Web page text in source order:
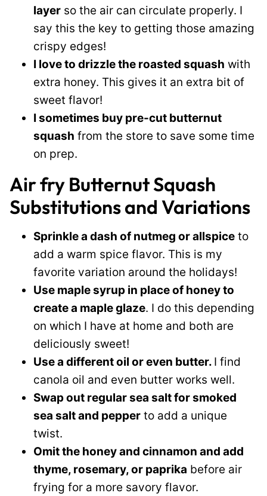
layer so the air can circulate properly. I
say this the key to getting those amazing
crispy edges!
I love to drizzle the roasted squash with
extra honey. This gives it an extra bit of
sweet flavor!
I sometimes buy pre-cut butternut
squash from the store to save some time
on prep.
Air fry Butternut Squash
Substitutions and Variations
Sprinkle a dash of nutmeg or allspice to
add a warm spice flavor. This is my
favorite variation around the holidays!
Use maple syrup in place of honey to
create a maple glaze. I do this depending
on which I have at home and both are
deliciously sweet!
Use a different oil or even butter. I find
canola oil and even butter works well.
Swap out regular sea salt for smoked
sea salt and pepper to add a unique
twist.
Omit the honey and cinnamon and add
thyme, rosemary, or paprika before air
frying for a more savory flavor.